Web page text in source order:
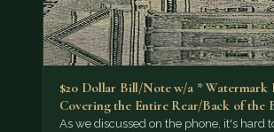
$20 Dollar Bill/Note w/a * Watermark
Covering the Entire Rear/Back of the
As we discussed on the phone, it's hard